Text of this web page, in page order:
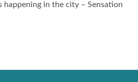
in the city – Sensation